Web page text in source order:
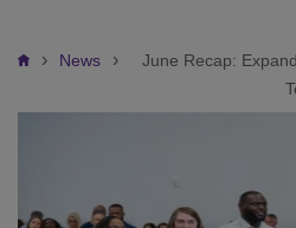
Breadcrumb
News
June Recap: